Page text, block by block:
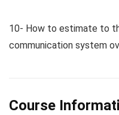
10- How to estimate to
communication system
Course